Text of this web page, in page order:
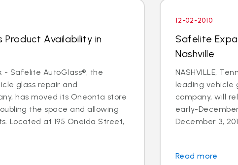
Product Availability in
- Safelite AutoGlass®, the
glass repair and
has moved its Oneonta store
the space and allowing
Located at 195 Oneida Street,
12-02-2010
Safelite
Nashville
NASHVILLE,
leading vehicle
company, will
early-
December 3,
Read more